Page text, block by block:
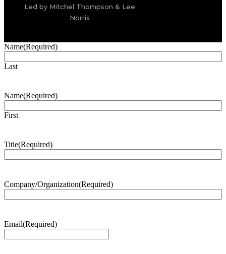
Led by Mitchel Thompson & Lee
Norris
Name(Required)
Last
Name(Required)
First
Title(Required)
Company/Organization(Required)
Email(Required)